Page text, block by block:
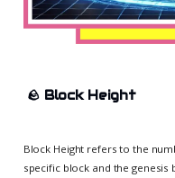
🪨 Block Height
Block Height refers to the
specific block and the